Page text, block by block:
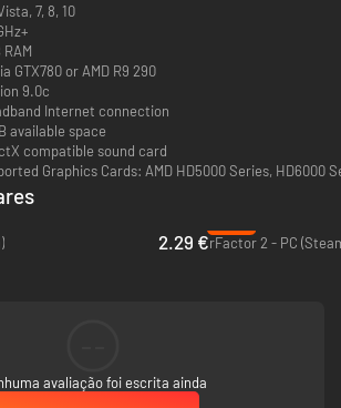
lobby
immediately when buying a game without
initially available for your vehicle collection
immediately when buying the game
7, 8, 10
RAM
GTX780 or AMD R9 290
9.0c
Internet connection
available space
compatible sound card
Graphics Cards: AMD HD5000 Series, HD6000
2.29 €rFactor 2 - PC
avaliação foi escrita ainda